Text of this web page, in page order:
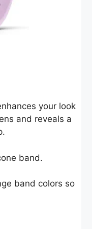
your look
and reveals a
band.
band colors so